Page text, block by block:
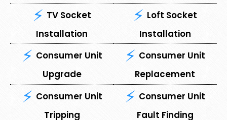
TV Socket
Installation
Loft Socket
Installation
Consumer Unit
Upgrade
⁠Consumer Unit
Replacement
Consumer Unit
Tripping
⁠Consumer Unit
Fault Finding